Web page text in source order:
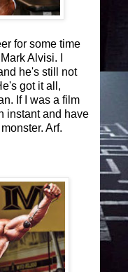
for some time
Alvisi. I
he's still not
got it all,
If I was a film
instant and have
Arf.